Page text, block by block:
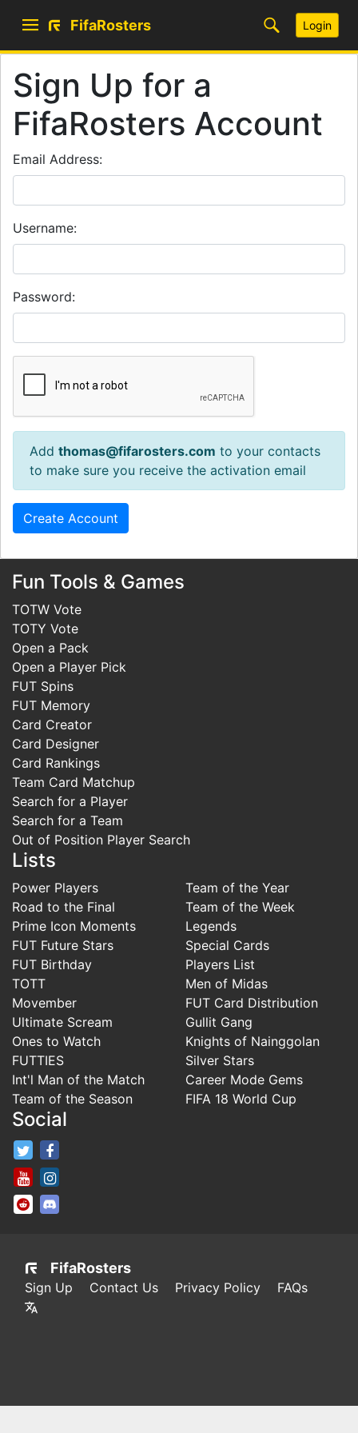
FifaRosters Login
Sign Up for a
FifaRosters Account
Email Address:
Username:
Password:
Add thomas@fifarosters.com to your contacts
to make sure you receive the activation email
Fun Tools & Games
TOTW Vote
TOTY Vote
Open a Pack
Open a Player Pick
FUT Spins
FUT Memory
Card Creator
Card Designer
Card Rankings
Team Card Matchup
Search for a Player
Search for a Team
Out of Position Player Search
Lists
Power Players
Road to the Final
Prime Icon Moments
FUT Future Stars
FUT Birthday
TOTT
Movember
Ultimate Scream
Ones to Watch
FUTTIES
Int'l Man of the Match
Team of the Season
Team of the Year
Team of the Week
Legends
Special Cards
Players List
Men of Midas
FUT Card Distribution
Gullit Gang
Knights of Nainggolan
Silver Stars
Career Mode Gems
FIFA 18 World Cup
Social
FifaRosters Twitter
FifaRosters Youtube Channel
FifaRosters SubReddit
FifaRosters
Sign Up Contact Us Privacy Policy FAQs